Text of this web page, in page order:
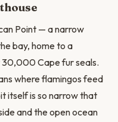
Point — a narrow
bay, home to a
30,000 Cape fur seals.
where flamingos feed
itself is so narrow that
and the open ocean